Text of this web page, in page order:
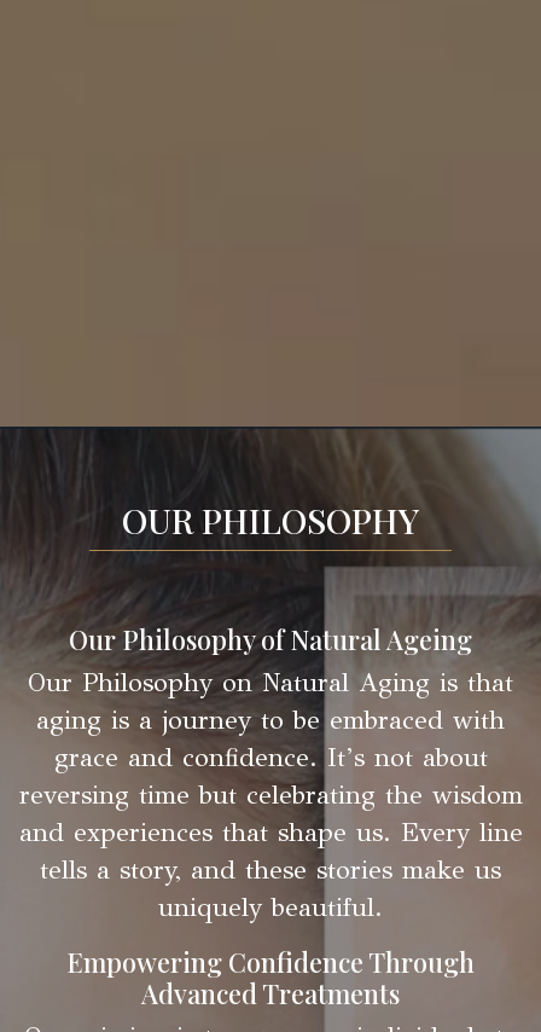
OUR PHILOSOPHY
Our Philosophy of Natural Ageing
Our Philosophy on Natural Aging is that
aging is a journey to be embraced with
grace and confidence. It’s not about
reversing time but celebrating the wisdom
and experiences that shape us. Every line
tells a story, and these stories make us
uniquely beautiful.
Empowering Confidence Through
Advanced Treatments